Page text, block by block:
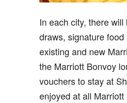
In each city, there
draws, signature
existing and new
the Marriott Bonvoy
vouchers to stay at
enjoyed at all